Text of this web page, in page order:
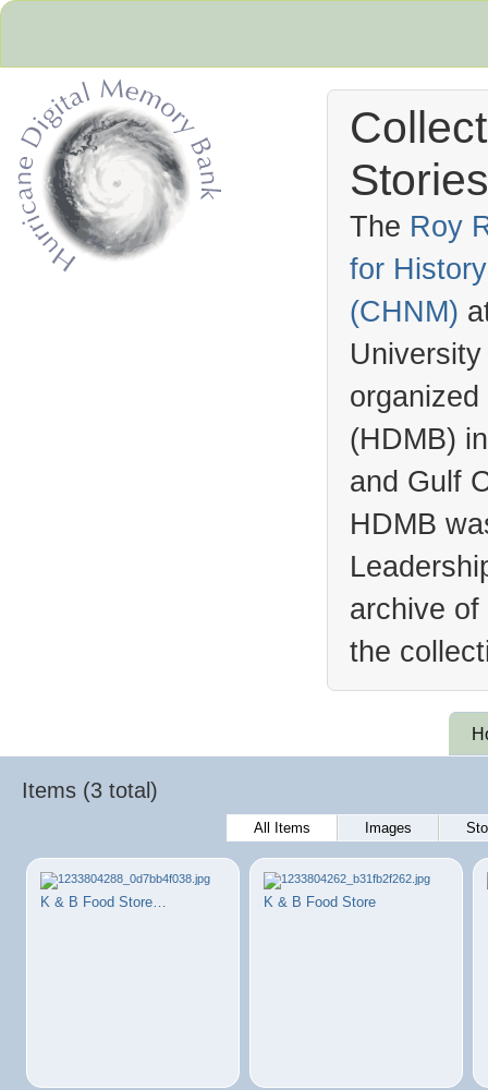
The Roy
for
(CHNM)
(HDMB)
and Gulf
HDMB
archive
the
Items (3 total)
All Items Images
K & B Food Store… K & B Food Store